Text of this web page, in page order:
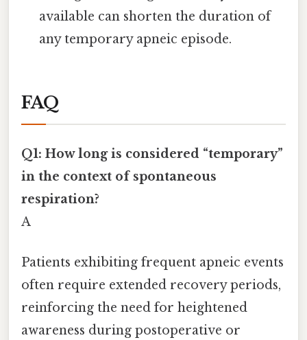
available can shorten the duration of
any temporary apneic episode.
FAQ
Q1: How long is considered “temporary”
in the context of spontaneous
respiration?
A
Patients exhibiting frequent apneic events
often require extended recovery periods,
reinforcing the need for heightened
awareness during postoperative or